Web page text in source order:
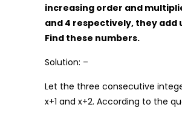
increasing order and
and 4 respectively, they add
Find these numbers.
Solution: –
Let the three consecutive
x+1 and x+2. According to the